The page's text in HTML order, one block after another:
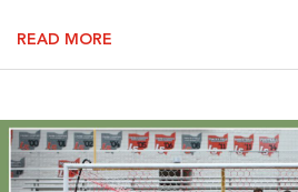
READ MORE